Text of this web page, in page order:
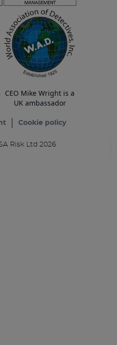
CEO Mike Wright is a
UK ambassador
Cookie policy
Risk Ltd 2026